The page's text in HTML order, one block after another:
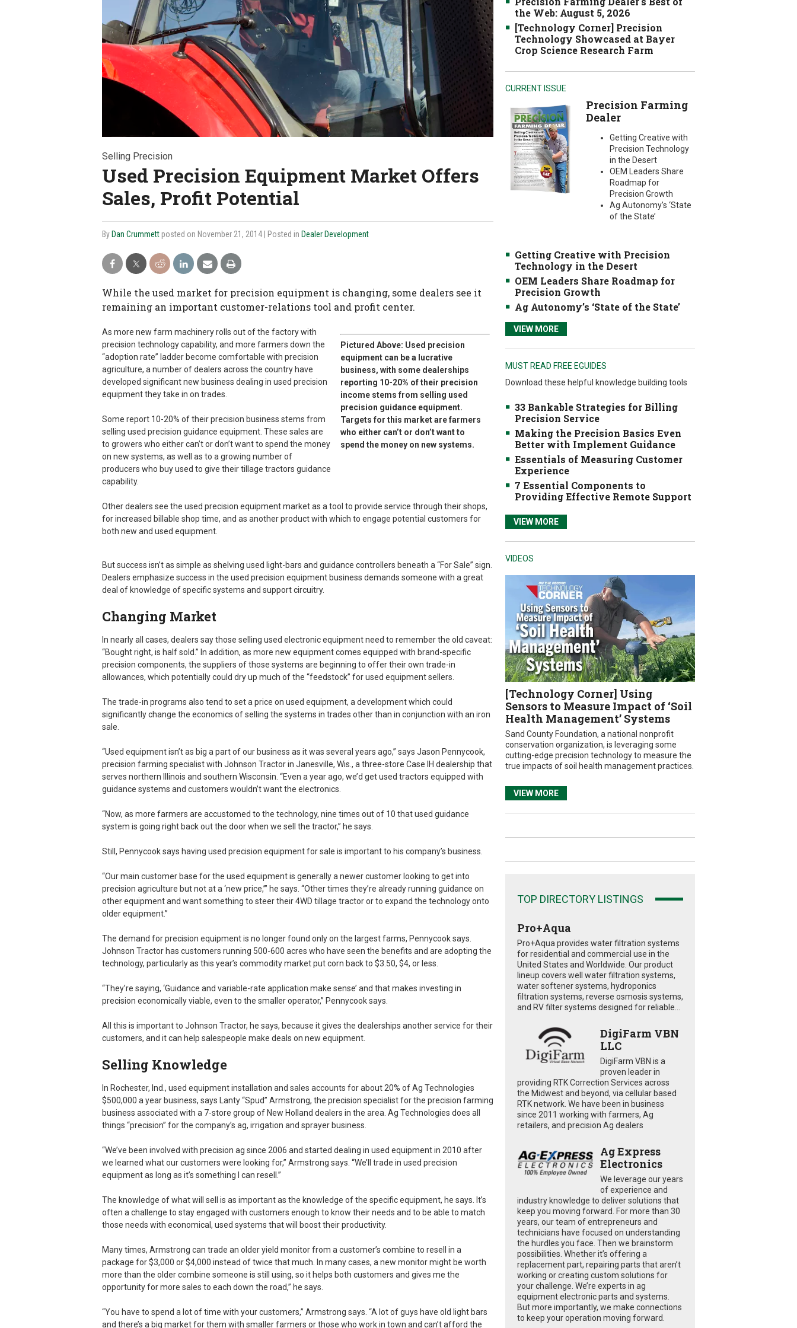
Selling Precision
Used Precision Equipment Market Offers
Sales, Profit Potential
By Dan Crummett posted on November 21, 2014 | Posted in Dealer Development
While the used market for precision equipment is changing, some dealers see it
remaining an important customer-relations tool and profit center.
Pictured Above: Used precision
equipment can be a lucrative
business, with some dealerships
reporting 10-20% of their precision
income stems from selling used
precision guidance equipment.
Targets for this market are farmers
who either can’t or don’t want to
spend the money on new systems.
As more new farm machinery rolls out of the factory with
precision technology capability, and more farmers down the
“adoption rate” ladder become comfortable with precision
agriculture, a number of dealers across the country have
developed significant new business dealing in used precision
equipment they take in on trades.
Some report 10-20% of their precision business stems from
selling used precision guidance equipment. These sales are
to growers who either can’t or don’t want to spend the money
on new systems, as well as to a growing number of
producers who buy used to give their tillage tractors guidance
capability.
Other dealers see the used precision equipment market as a tool to provide service through their shops,
for increased billable shop time, and as another product with which to engage potential customers for
both new and used equipment.
But success isn’t as simple as shelving used light-bars and guidance controllers beneath a “For Sale” sign.
Dealers emphasize success in the used precision equipment business demands someone with a great
deal of knowledge of specific systems and support circuitry.
Changing Market
In nearly all cases, dealers say those selling used electronic equipment need to remember the old caveat:
“Bought right, is half sold.” In addition, as more new equipment comes equipped with brand-specific
precision components, the suppliers of those systems are beginning to offer their own trade-in
allowances, which potentially could dry up much of the “feedstock” for used equipment sellers.
The trade-in programs also tend to set a price on used equipment, a development which could
significantly change the economics of selling the systems in trades other than in conjunction with an iron
sale.
“Used equipment isn’t as big a part of our business as it was several years ago,” says Jason Pennycook,
precision farming specialist with Johnson Tractor in Janesville, Wis., a three-store Case IH dealership that
serves northern Illinois and southern Wisconsin. “Even a year ago, we’d get used tractors equipped with
guidance systems and customers wouldn’t want the electronics.
“Now, as more farmers are accustomed to the technology, nine times out of 10 that used guidance
system is going right back out the door when we sell the tractor,” he says.
Still, Pennycook says having used precision equipment for sale is important to his company’s business.
“Our main customer base for the used equipment is generally a newer customer looking to get into
precision agriculture but not at a ‘new price,’” he says. “Other times they’re already running guidance on
other equipment and want something to steer their 4WD tillage tractor or to expand the technology onto
older equipment.”
The demand for precision equipment is no longer found only on the largest farms, Pennycook says.
Johnson Tractor has customers running 500-600 acres who have seen the benefits and are adopting the
technology, particularly as this year’s commodity market put corn back to $3.50, $4, or less.
“They’re saying, ‘Guidance and variable-rate application make sense’ and that makes investing in
precision economically viable, even to the smaller operator,” Pennycook says.
All this is important to Johnson Tractor, he says, because it gives the dealerships another service for their
customers, and it can help salespeople make deals on new equipment.
Selling Knowledge
In Rochester, Ind., used equipment installation and sales accounts for about 20% of Ag Technologies
$500,000 a year business, says Lanty “Spud” Armstrong, the precision specialist for the precision farming
business associated with a 7-store group of New Holland dealers in the area. Ag Technologies does all
things “precision” for the company’s ag, irrigation and sprayer business.
“We’ve been involved with precision ag since 2006 and started dealing in used equipment in 2010 after
we learned what our customers were looking for,” Armstrong says. “We’ll trade in used precision
equipment as long as it’s something I can resell.”
The knowledge of what will sell is as important as the knowledge of the specific equipment, he says. It’s
often a challenge to stay engaged with customers enough to know their needs and to be able to match
those needs with economical, used systems that will boost their productivity.
Many times, Armstrong can trade an older yield monitor from a customer’s combine to resell in a
package for $3,000 or $4,000 instead of twice that much. In many cases, a new monitor might be worth
more than the older combine someone is still using, so it helps both customers and gives me the
opportunity for more sales to each down the road,” he says.
“You have to spend a lot of time with your customers,” Armstrong says. “A lot of guys have old light bars
and there’s a big market for them with smaller farmers or those who work in town and can’t afford the
the Web: August 5, 2026
[Technology Corner] Precision
Technology Showcased at Bayer
Crop Science Research Farm
CURRENT ISSUE
Precision Farming
Dealer
Getting Creative with
Precision Technology
in the Desert
OEM Leaders Share
Roadmap for
Precision Growth
Ag Autonomy’s ‘State
of the State’
Getting Creative with Precision
Technology in the Desert
OEM Leaders Share Roadmap for
Precision Growth
Ag Autonomy’s ‘State of the State’
VIEW MORE
MUST READ FREE EGUIDES
Download these helpful knowledge building tools
33 Bankable Strategies for Billing
Precision Service
Making the Precision Basics Even
Better with Implement Guidance
Essentials of Measuring Customer
Experience
7 Essential Components to
Providing Effective Remote Support
VIEW MORE
VIDEOS
[Technology Corner] Using
Sensors to Measure Impact of ‘Soil
Health Management’ Systems
Sand County Foundation, a national nonprofit
conservation organization, is leveraging some
cutting-edge precision technology to measure the
true impacts of soil health management practices.
VIEW MORE
TOP DIRECTORY LISTINGS
Pro+Aqua
Pro+Aqua provides water filtration systems
for residential and commercial use in the
United States and Worldwide. Our product
lineup covers well water filtration systems,
water softener systems, hydroponics
filtration systems, reverse osmosis systems,
and RV filter systems designed for reliable...
DigiFarm VBN
LLC
DigiFarm VBN is a
proven leader in
providing RTK Correction Services across
the Midwest and beyond, via cellular based
RTK network. We have been in business
since 2011 working with farmers, Ag
retailers, and precision Ag dealers
Ag Express
Electronics
We leverage our years
of experience and
industry knowledge to deliver solutions that
keep you moving forward. For more than 30
years, our team of entrepreneurs and
technicians have focused on understanding
the hurdles you face. Then we brainstorm
possibilities. Whether it’s offering a
replacement part, repairing parts that aren’t
working or creating custom solutions for
your challenge. We’re experts in ag
equipment electronic parts and systems.
But more importantly, we make connections
to keep your operation moving forward.